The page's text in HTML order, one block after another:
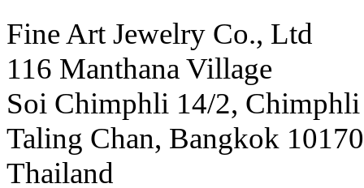
Fine Art Jewelry Co., Ltd
116 Manthana Village
Soi Chimphli 14/2, Chimphli
Taling Chan, Bangkok 10170
Thailand